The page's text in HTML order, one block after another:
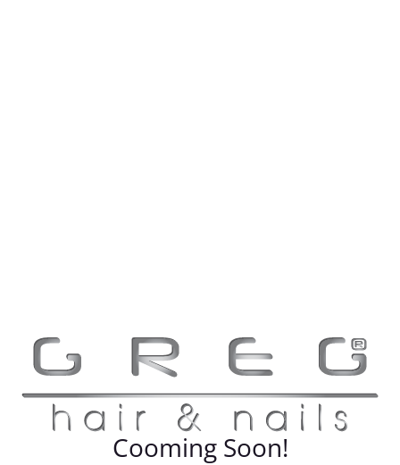
Cooming Soon!